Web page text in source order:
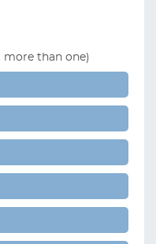
more than one)